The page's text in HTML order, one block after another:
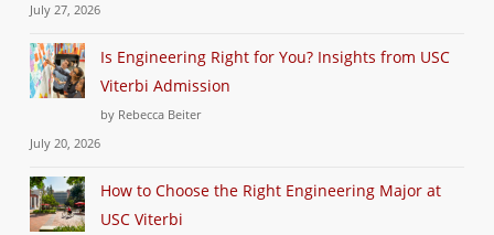
July 27, 2026
Is Engineering Right for You? Insights from USC
Viterbi Admission
by Rebecca Beiter
July 20, 2026
How to Choose the Right Engineering Major at
USC Viterbi